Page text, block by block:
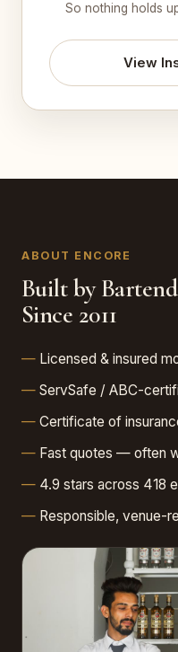
So nothing holds
View
ABOUT ENCORE
Built by
Since 2011
Licensed & insured
ServSafe / ABC-
Certificate of
Fast quotes — often
4.9 stars across 418
Responsible, venue-